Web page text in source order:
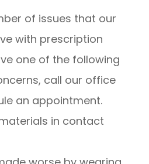
of issues that our
with prescription
one of the following
call our office
an appointment.
in contact